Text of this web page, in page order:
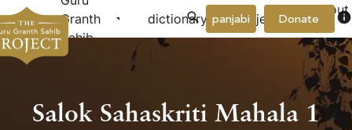
Granth
Sahib
arrow_drop_down dictionary project arrow_drop_down
About
Donate info
panjabi
Salok Sahaskriti Mahala 1